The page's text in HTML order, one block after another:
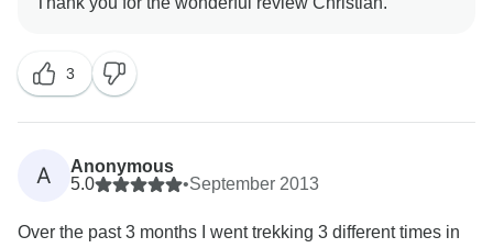
3
A
Anonymous
5.0
•September 2013
Over the past 3 months I went trekking 3 different times in